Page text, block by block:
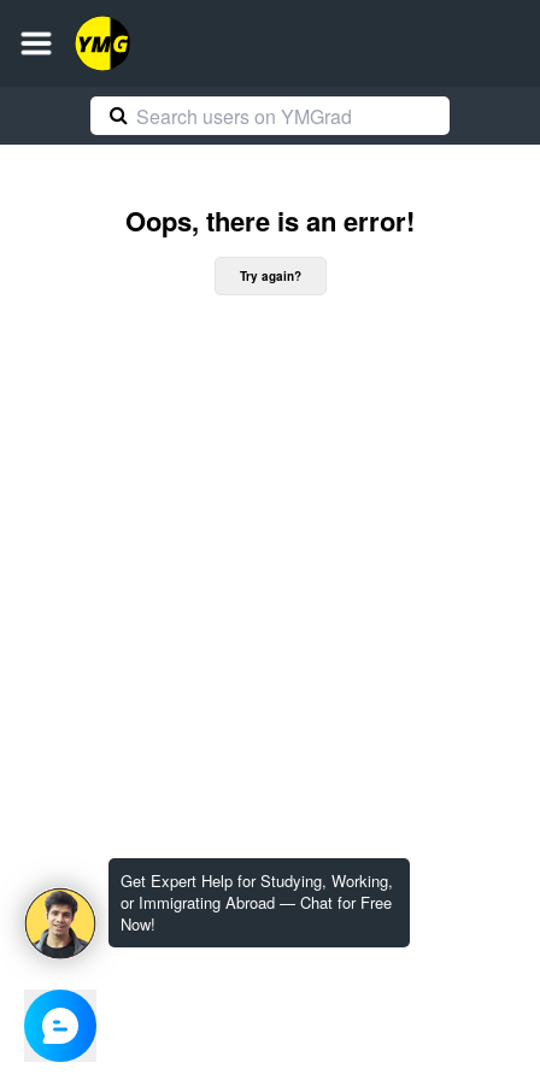
Get Expert Help for Studying, Working,
or Immigrating Abroad — Chat for Free
Now!
Oops, there is an error!
Try again?